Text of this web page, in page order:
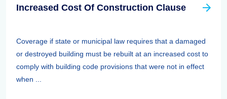
Increased Cost Of Construction Clause
Coverage if state or municipal law requires that a damaged
or destroyed building must be rebuilt at an increased cost to
comply with building code provisions that were not in effect
when ...